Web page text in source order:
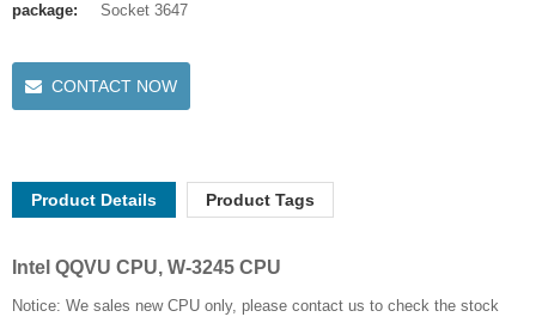
package:
Socket 3647
CONTACT NOW
Product Details Product Tags
Intel QQVU CPU, W-3245 CPU
Notice: We sales new CPU only, please contact us to check the stock